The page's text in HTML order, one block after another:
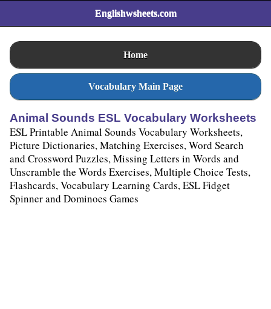
Englishwsheets.com
Home
Vocabulary Main Page
Animal Sounds ESL Vocabulary Worksheets
ESL Printable Animal Sounds Vocabulary Worksheets,
Picture Dictionaries, Matching Exercises, Word Search
and Crossword Puzzles, Missing Letters in Words and
Unscramble the Words Exercises, Multiple Choice Tests,
Flashcards, Vocabulary Learning Cards, ESL Fidget
Spinner and Dominoes Games